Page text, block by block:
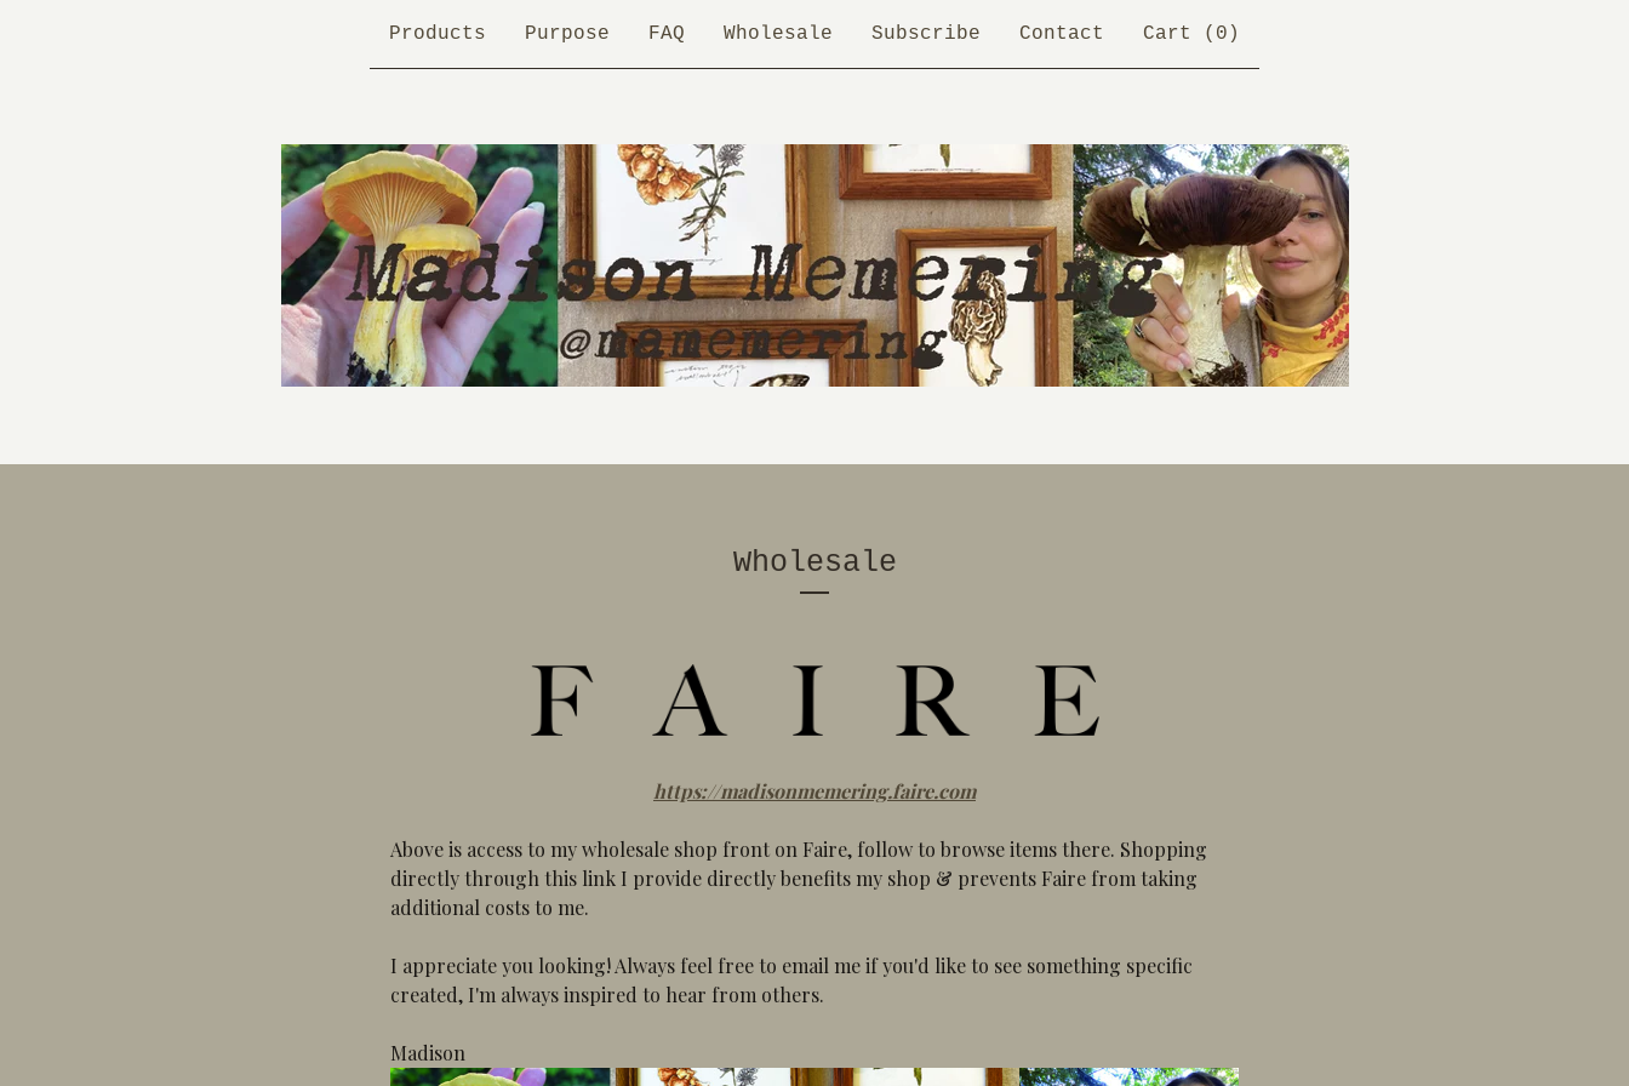
Products Purpose FAQ Wholesale Subscribe Contact Cart ( 0 )
Wholesale
https://madisonmemering.faire.com
Above is access to my wholesale shop front on Faire, follow to browse items there. Shopping
directly through this link I provide directly benefits my shop & prevents Faire from taking
additional costs to me.
I appreciate you looking! Always feel free to email me if you'd like to see something specific
created, I'm always inspired to hear from others.
Madison